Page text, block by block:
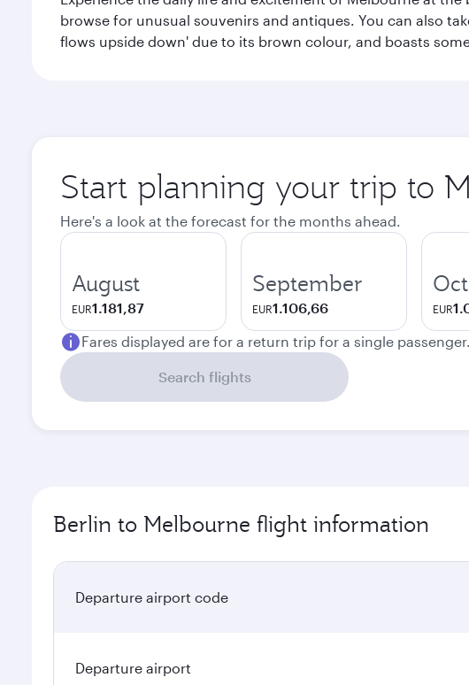
browse for unusual souvenirs and antiques. You can also
flows upside down' due to its brown colour, and boasts
Start planning your trip to
Here's a look at the forecast for the months ahead.
August
EUR1.181,87
September
EUR1.106,66 EUR
Fares displayed are for a return trip for a single passenger.
Search flights
Berlin to Melbourne flight information
Departure airport code
Departure airport